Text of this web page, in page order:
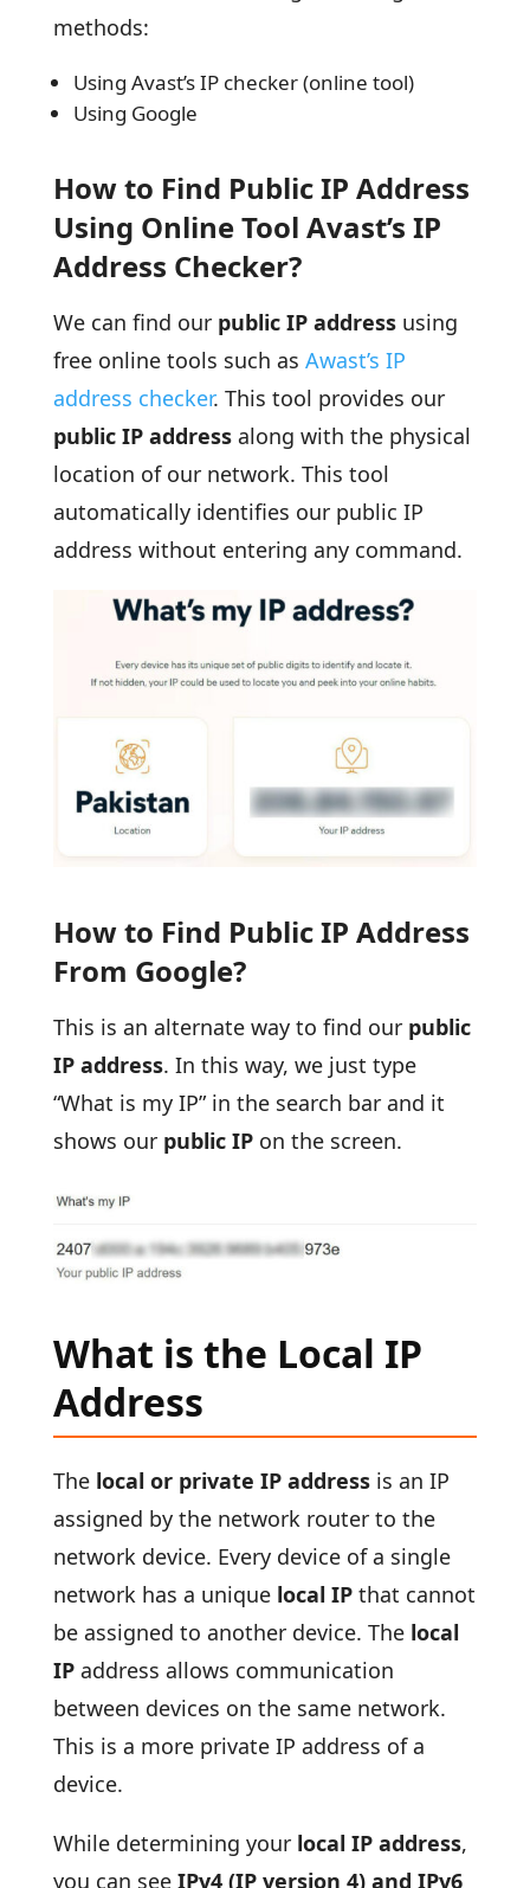
methods:
Using Avast’s IP checker (online tool)
Using Google
How to Find Public IP Address
Using Online Tool Avast’s IP
Address Checker?
We can find our public IP addressusing
free online tools such as Awast’s IP
address checker. This tool provides our
public IP addressalong with the physical
location of our network. This tool
automatically identifies our public IP
address without entering any command.
How to Find Public IP Address
From Google?
This is an alternate way to find our public
IP address. In this way, we just type
“What is my IP” in the search bar and it
shows our public IPon the screen.
What is the Local IP
Address
The local or private IP addressis an IP
assigned by the network router to the
network device. Every device of a single
network has a uniquelocal IPthat cannot
be assigned to another device. Thelocal
IP address allows communication
between devices on the same network.
This is a more private IP address of a
device.
While determining your local IP address,
you can see IPv4 (IP version 4) and IPv6